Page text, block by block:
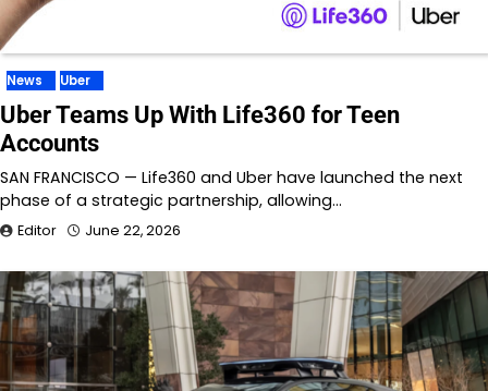
News Uber
Uber Teams Up With Life360 for Teen
Accounts
SAN FRANCISCO — Life360 and Uber have launched the next
phase of a strategic partnership, allowing…
Editor June 22, 2026